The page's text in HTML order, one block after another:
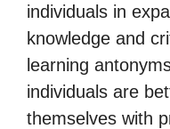
individuals in
knowledge and
learning
individuals are
themselves with